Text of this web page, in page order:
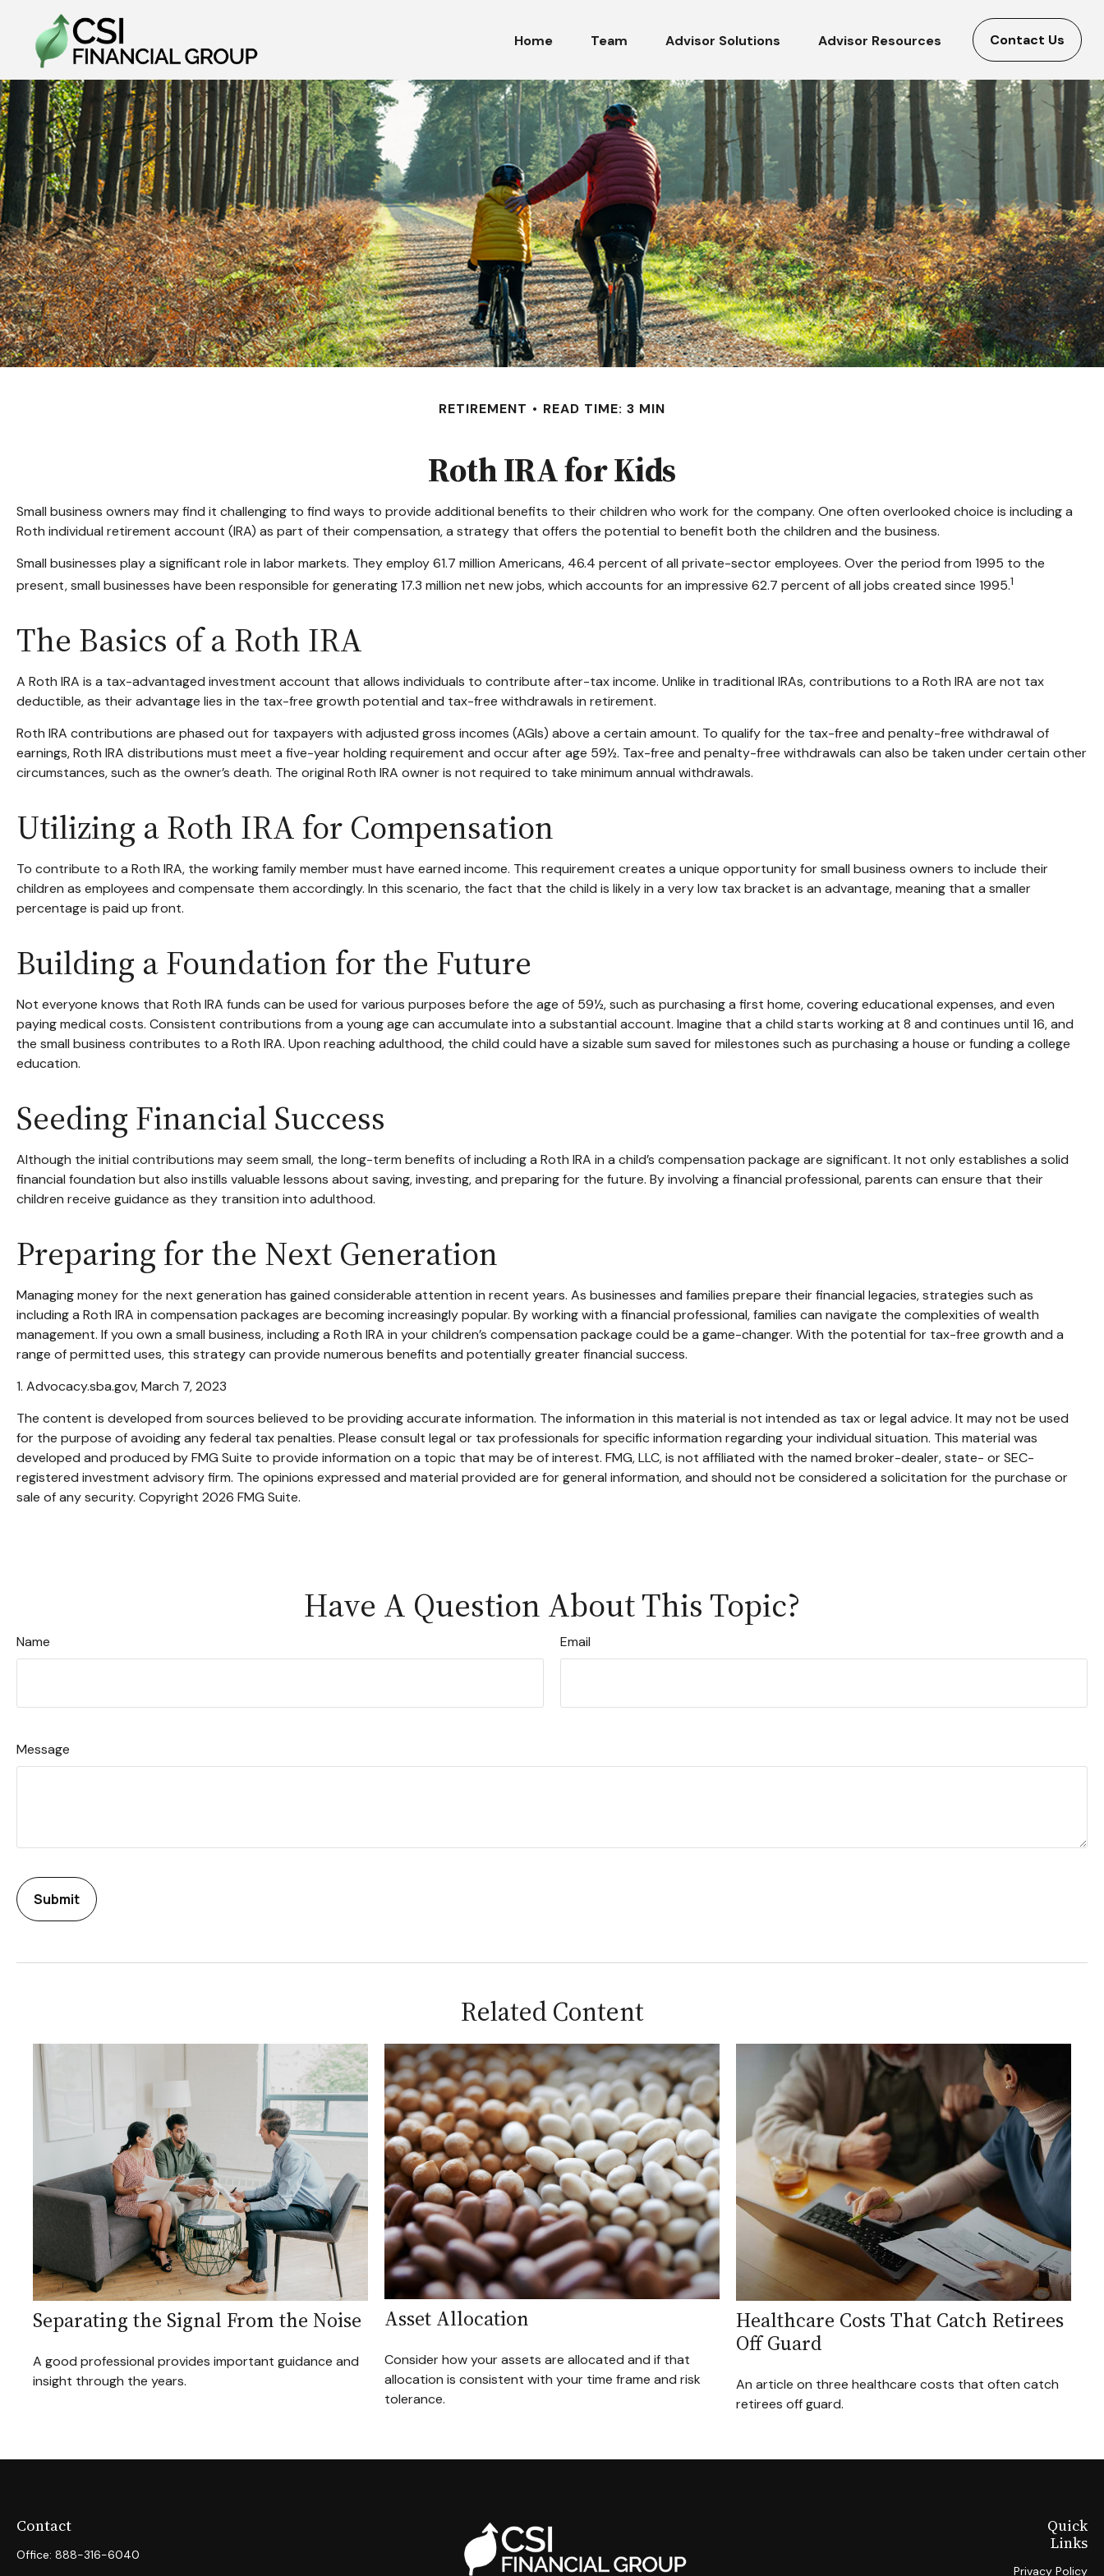
Home Team Advisor Solutions Advisor Resources Contact Us
RETIREMENT READ TIME: 3 MIN
Roth IRA for Kids
Small business owners may find it challenging to find ways to provide additional benefits to their children who work for the company. One often overlooked choice is including a
Roth individual retirement account (IRA) as part of their compensation, a strategy that offers the potential to benefit both the children and the business.
Small businesses play a significant role in labor markets. They employ 61.7 million Americans, 46.4 percent of all private-sector employees. Over the period from 1995 to the
present, small businesses have been responsible for generating 17.3 million net new jobs, which accounts for an impressive 62.7 percent of all jobs created since 1995.1
The Basics of a Roth IRA
A Roth IRA is a tax-advantaged investment account that allows individuals to contribute after-tax income. Unlike in traditional IRAs, contributions to a Roth IRA are not tax
deductible, as their advantage lies in the tax-free growth potential and tax-free withdrawals in retirement.
Roth IRA contributions are phased out for taxpayers with adjusted gross incomes (AGIs) above a certain amount. To qualify for the tax-free and penalty-free withdrawal of
earnings, Roth IRA distributions must meet a five-year holding requirement and occur after age 59½. Tax-free and penalty-free withdrawals can also be taken under certain other
circumstances, such as the owner’s death. The original Roth IRA owner is not required to take minimum annual withdrawals.
Utilizing a Roth IRA for Compensation
To contribute to a Roth IRA, the working family member must have earned income. This requirement creates a unique opportunity for small business owners to include their
children as employees and compensate them accordingly. In this scenario, the fact that the child is likely in a very low tax bracket is an advantage, meaning that a smaller
percentage is paid up front.
Building a Foundation for the Future
Not everyone knows that Roth IRA funds can be used for various purposes before the age of 59½, such as purchasing a first home, covering educational expenses, and even
paying medical costs. Consistent contributions from a young age can accumulate into a substantial account. Imagine that a child starts working at 8 and continues until 16, and
the small business contributes to a Roth IRA. Upon reaching adulthood, the child could have a sizable sum saved for milestones such as purchasing a house or funding a college
education.
Seeding Financial Success
Although the initial contributions may seem small, the long-term benefits of including a Roth IRA in a child’s compensation package are significant. It not only establishes a solid
financial foundation but also instills valuable lessons about saving, investing, and preparing for the future. By involving a financial professional, parents can ensure that their
children receive guidance as they transition into adulthood.
Preparing for the Next Generation
Managing money for the next generation has gained considerable attention in recent years. As businesses and families prepare their financial legacies, strategies such as
including a Roth IRA in compensation packages are becoming increasingly popular. By working with a financial professional, families can navigate the complexities of wealth
management. If you own a small business, including a Roth IRA in your children’s compensation package could be a game-changer. With the potential for tax-free growth and a
range of permitted uses, this strategy can provide numerous benefits and potentially greater financial success.
1. Advocacy.sba.gov, March 7, 2023
The content is developed from sources believed to be providing accurate information. The information in this material is not intended as tax or legal advice. It may not be used
for the purpose of avoiding any federal tax penalties. Please consult legal or tax professionals for specific information regarding your individual situation. This material was
developed and produced by FMG Suite to provide information on a topic that may be of interest. FMG, LLC, is not affiliated with the named broker-dealer, state- or SEC-
registered investment advisory firm. The opinions expressed and material provided are for general information, and should not be considered a solicitation for the purchase or
sale of any security. Copyright 2026 FMG Suite.
Have A Question About This Topic?
Name Email
Message
Related Content
Separating the Signal From the Noise
A good professional provides important guidance and
insight through the years.
Asset Allocation
Consider how your assets are allocated and if that
allocation is consistent with your time frame and risk
tolerance.
Healthcare Costs That Catch Retirees
Off Guard
An article on three healthcare costs that often catch
retirees off guard.
Contact
Office: 888-316-6040
Quick
Links
Privacy Policy